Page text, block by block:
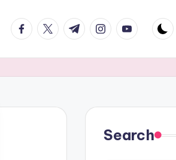
facebook.com
twitter.com
t.me instagram.com
youtube.com
Search